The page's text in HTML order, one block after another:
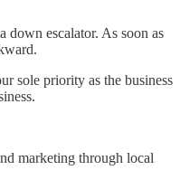
down escalator. As soon as
sole priority as the business
marketing through local